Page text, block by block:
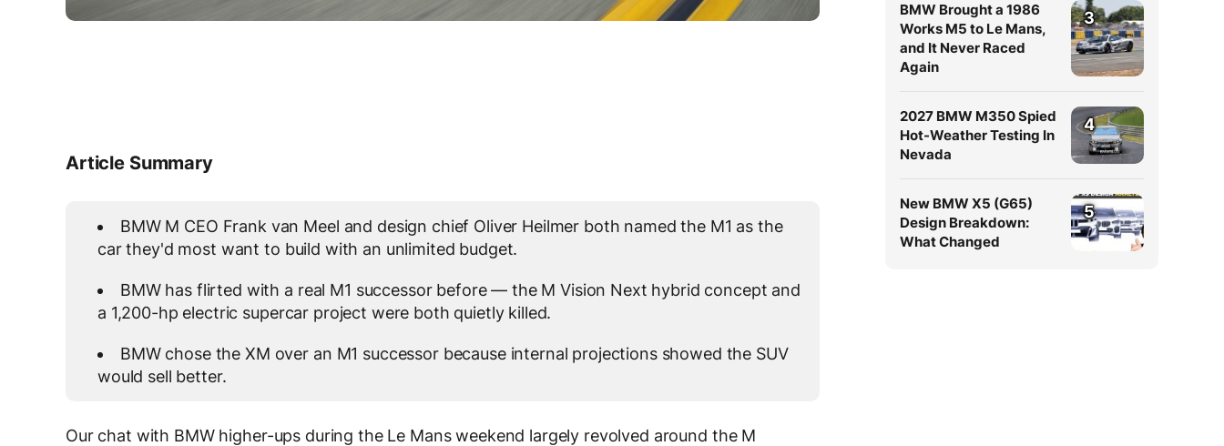
Article Summary
BMW M CEO Frank van Meel and design chief Oliver Heilmer both named the M1 as the
car they'd most want to build with an unlimited budget.
BMW has flirted with a real M1 successor before — the M Vision Next hybrid concept and
a 1,200-hp electric supercar project were both quietly killed.
BMW chose the XM over an M1 successor because internal projections showed the SUV
would sell better.
Our chat with BMW higher-ups during the Le Mans weekend largely revolved around the M
BMW Brought a 1986
Works M5 to Le Mans,
and It Never Raced
Again
3
2027 BMW M350 Spied
Hot-Weather Testing In
Nevada
4
New BMW X5 (G65)
Design Breakdown:
What Changed
5